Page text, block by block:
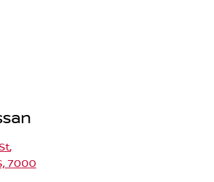
,
7000